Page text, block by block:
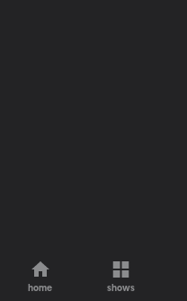
home shows